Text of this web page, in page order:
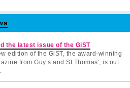
the latest issue of the GiST
edition of the GiST, the award-winning
from Guy’s and St Thomas', is out